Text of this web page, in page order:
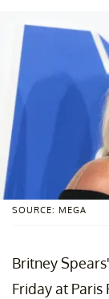
SOURCE: MEGA
Britney
Friday at